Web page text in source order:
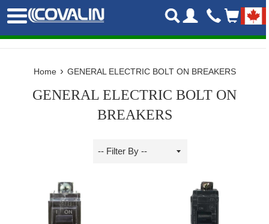
Skip
content
Menu
Home › GENERAL ELECTRIC BOLT ON BREAKERS
GENERAL ELECTRIC BOLT ON
BREAKERS
Sort